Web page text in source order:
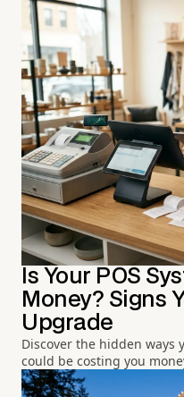
Is Your POS
Money? Signs
Upgrade
Discover the hidden ways
could be costing you